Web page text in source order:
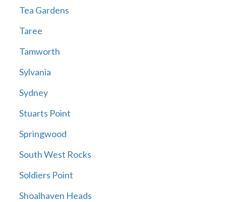
Tea Gardens
Taree
Tamworth
Sylvania
Sydney
Stuarts Point
Springwood
South West Rocks
Soldiers Point
Shoalhaven Heads